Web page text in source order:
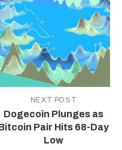
NEXT POST
Dogecoin Plunges as
Pair Hits 68-Day
Low